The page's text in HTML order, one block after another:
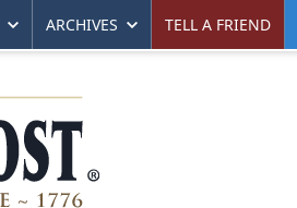
ARCHIVES TELL A FRIEND